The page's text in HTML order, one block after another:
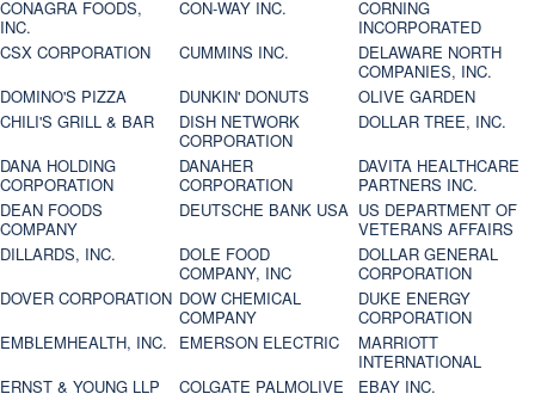
CONAGRA FOODS,
INC.
CON-WAY INC.
CORNING
INCORPORATED
CSX CORPORATION
CUMMINS INC.
DELAWARE NORTH
COMPANIES, INC.
DOMINO'S PIZZA
DUNKIN' DONUTS
OLIVE GARDEN
CHILI'S GRILL & BAR
DISH NETWORK
CORPORATION
DOLLAR TREE, INC.
DANA HOLDING
CORPORATION
DANAHER
CORPORATION
DAVITA HEALTHCARE
PARTNERS INC.
DEAN FOODS
COMPANY
DEUTSCHE BANK USA US DEPARTMENT OF
VETERANS AFFAIRS
DILLARDS, INC.
DOLE FOOD
COMPANY, INC
DOLLAR GENERAL
CORPORATION
DOVER CORPORATION DOW CHEMICAL
COMPANY
DUKE ENERGY
CORPORATION
EMBLEMHEALTH, INC.
EMERSON ELECTRIC
MARRIOTT
INTERNATIONAL
ERNST & YOUNG LLP
COLGATE PALMOLIVE EBAY INC.